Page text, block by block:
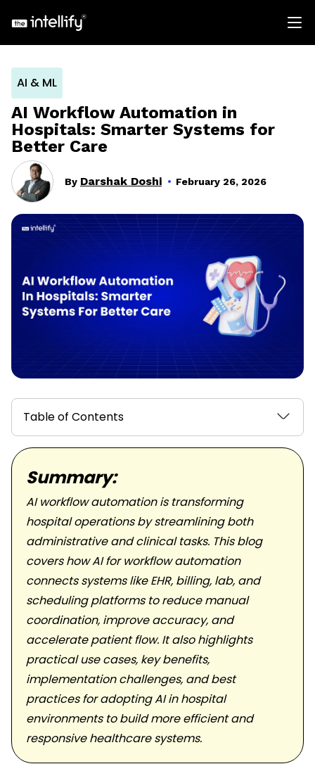
AI & ML
AI Workflow Automation in
Hospitals: Smarter Systems for
Better Care
By Darshak Doshi February 26, 2026
Table of Contents
Summary:
AI workflow automation is transforming
hospital operations by streamlining both
administrative and clinical tasks. This blog
covers how AI for workflow automation
connects systems like EHR, billing, lab, and
scheduling platforms to reduce manual
coordination, improve accuracy, and
accelerate patient flow. It also highlights
practical use cases, key benefits,
implementation challenges, and best
practices for adopting AI in hospital
environments to build more efficient and
responsive healthcare systems.